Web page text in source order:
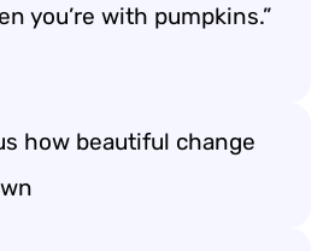
you’re with pumpkins.”
how beautiful change